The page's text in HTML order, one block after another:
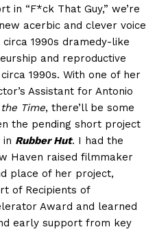
in “F*ck That Guy,” we’re
acerbic and clever voice
1990s dramedy-like
and reproductive
1990s. With one of her
Assistant for Antonio
Time, there’ll be some
the pending short project
in Rubber Hut. I had the
Haven raised filmmaker
place of her project,
of Recipients of
Award and learned
early support from key